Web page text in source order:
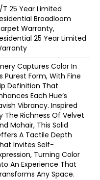
T 25 Year Limited
Broadloom
Warranty,
25 Year Limited
Captures Color In
Purest Form, With Fine
Definition That
Each Hue’s
Vibrancy. Inspired
The Richness Of Velvet
Mohair, This Solid
A Tactile Depth
Invites Self-
Turning Color
An Experience That
Any Space.